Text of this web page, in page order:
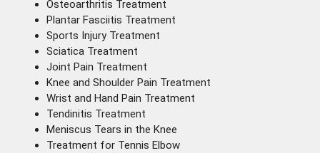
Osteoarthritis Treatment
Plantar Fasciitis Treatment
Sports Injury Treatment
Sciatica Treatment
Joint Pain Treatment
Knee and Shoulder Pain Treatment
Wrist and Hand Pain Treatment
Tendinitis Treatment
Meniscus Tears in the Knee
Treatment for Tennis Elbow